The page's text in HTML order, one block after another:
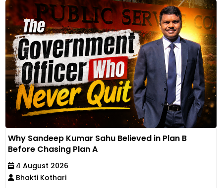
Why Sandeep Kumar Sahu Believed in Plan B
Before Chasing Plan A
4 August 2026
Bhakti Kothari